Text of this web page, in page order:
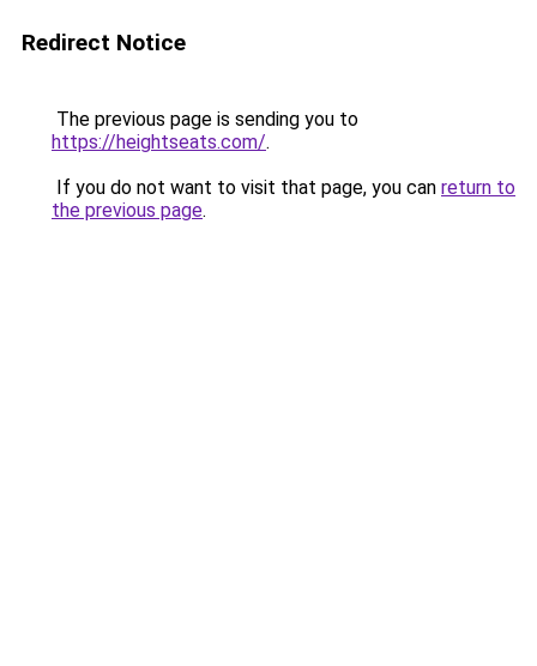
Redirect Notice
The previous page is sending you to
https://heightseats.com/.
If you do not want to visit that page, you can return to
the previous page.